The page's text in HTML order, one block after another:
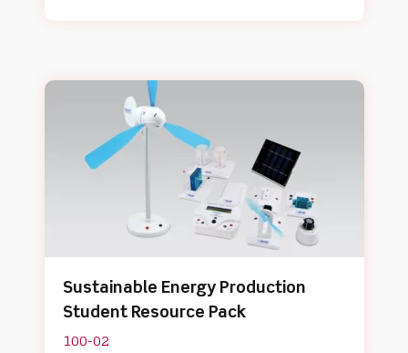
Sustainable Energy Production
Student Resource Pack
100-02